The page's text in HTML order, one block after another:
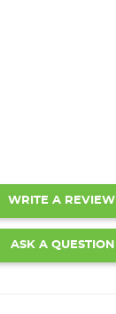
WRITE A REVIEW
ASK A QUESTION